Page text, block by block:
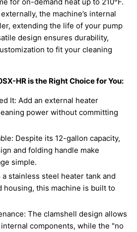
the machine’s internal
extending the life of your pump
design ensures durability,
to fit your cleaning
HR is the Right Choice for You:
It: Add an external heater
power without committing
Despite its 12-gallon capacity,
and folding handle make
simple.
stainless steel heater tank and
housing, this machine is built to
The clamshell design allows
components, while the "no